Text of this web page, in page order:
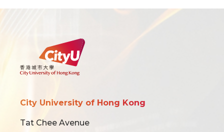
City University of Hong Kong
Tat Chee Avenue